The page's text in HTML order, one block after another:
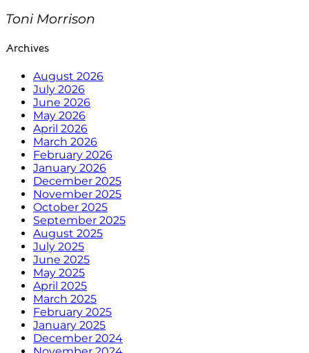
Toni Morrison
Archives
August 2026
July 2026
June 2026
May 2026
April 2026
March 2026
February 2026
January 2026
December 2025
November 2025
October 2025
September 2025
August 2025
July 2025
June 2025
May 2025
April 2025
March 2025
February 2025
January 2025
December 2024